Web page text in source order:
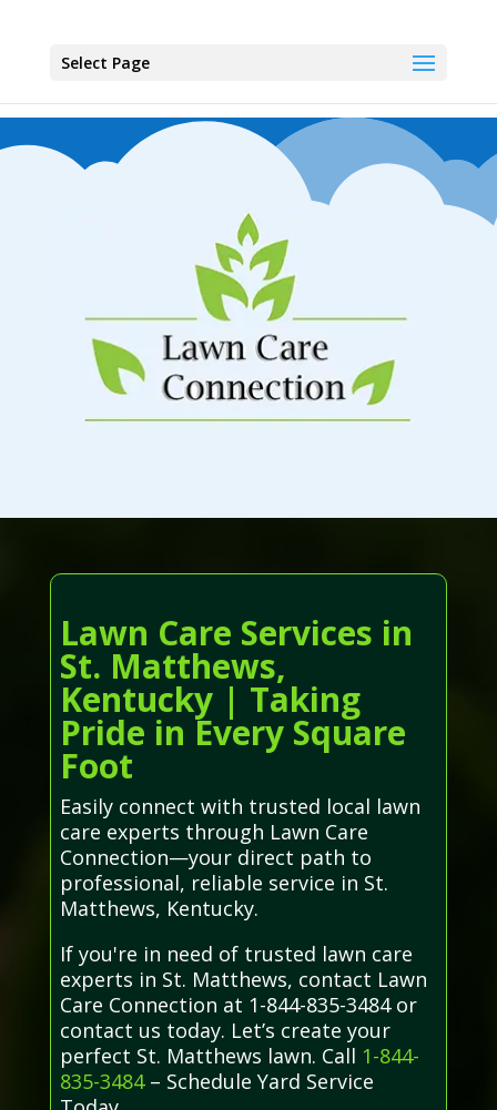
Select Page
Lawn Care Services in
St. Matthews,
Kentucky | Taking
Pride in Every Square
Foot
Easily connect with trusted local lawn
care experts through Lawn Care
Connection—your direct path to
professional, reliable service in St.
Matthews, Kentucky.
If you're in need of trusted lawn care
experts in St. Matthews, contact Lawn
Care Connection at 1-844-835-3484 or
contact us today. Let’s create your
perfect St. Matthews lawn. Call 1-844-
835-3484– Schedule Yard Service